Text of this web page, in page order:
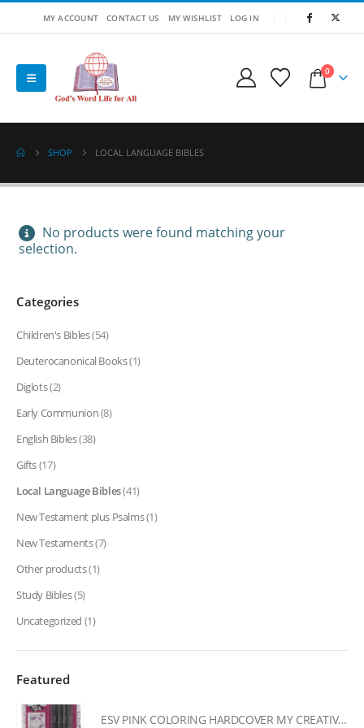
MY ACCOUNT CONTACT US MY WISHLIST LOG IN
0
SHOP LOCAL LANGUAGE BIBLES
No products were found matching your
selection.
Categories
Children's Bibles(54)
Deuterocanonical Books(1)
Diglots(2)
Early Communion(8)
English Bibles(38)
Gifts(17)
Local Language Bibles(41)
New Testament plus Psalms(1)
New Testaments(7)
Other products(1)
Study Bibles(5)
Uncategorized (1)
Featured
ESV PINK COLORING HARDCOVER MY CREATIVE BIBLE FOR GIRLS